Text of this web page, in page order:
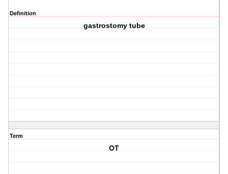
Definition
gastrostomy tube
Term
OT